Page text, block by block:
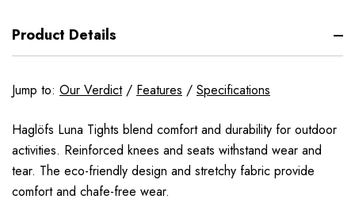
Product Details
Jump to: Our Verdict/ Features / Specifications
Haglöfs Luna Tights blend comfort and durability for outdoor
activities. Reinforced knees and seats withstand wear and
tear. The eco-friendly design and stretchy fabric provide
comfort and chafe-free wear.